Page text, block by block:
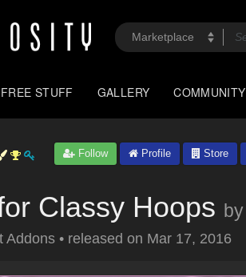
FREE STUFF GALLERY COMMUNITY
Follow Profile Store
Classy Hoops by
Addons • released on Mar 17, 2016